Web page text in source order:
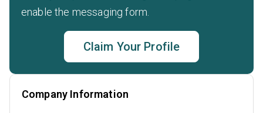
enable the messaging form.
Claim Your Profile
Company Information